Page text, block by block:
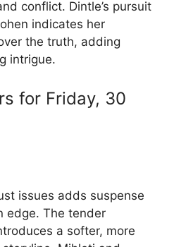
conflict. Dintle’s pursuit
indicates her
the truth, adding
intrigue.
for Friday, 30
issues adds suspense
edge. The tender
a softer, more